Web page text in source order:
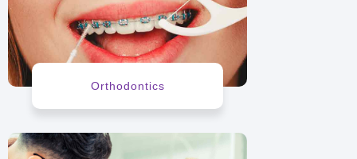
Orthodontics